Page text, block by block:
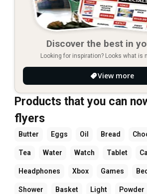
Discover the best in
Looking for inspiration? Looks what is
View more
Products that you can
flyers
Butter Eggs Oil Bread
Tea Water Watch Tablet
Headphones Xbox Games Bed
Shower Basket Light Powder